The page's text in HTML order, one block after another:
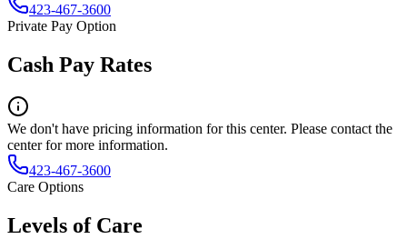
423-467-3600
Private Pay Option
Cash Pay Rates
We don't have pricing information for this center. Please contact the
center for more information.
423-467-3600
Care Options
Levels of Care